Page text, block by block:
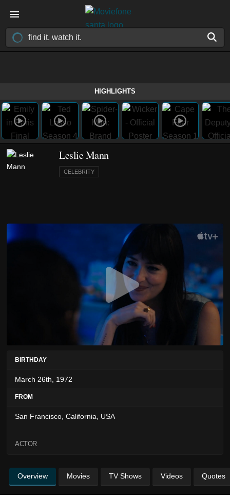
HIGHLIGHTS
Leslie Mann
CELEBRITY
BIRTHDAY
March 26th, 1972
FROM
San Francisco, California, USA
ACTOR
Overview Movies TV Shows Videos Quotes